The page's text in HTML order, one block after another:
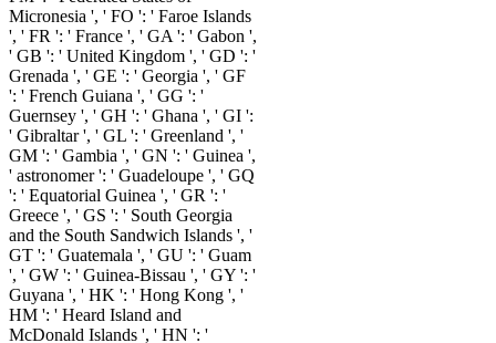
Micronesia ', ' FO ': ' Faroe Islands
', ' FR ': ' France ', ' GA ': ' Gabon ',
' GB ': ' United Kingdom ', ' GD ': '
Grenada ', ' GE ': ' Georgia ', ' GF
': ' French Guiana ', ' GG ': '
Guernsey ', ' GH ': ' Ghana ', ' GI ':
' Gibraltar ', ' GL ': ' Greenland ', '
GM ': ' Gambia ', ' GN ': ' Guinea ',
' astronomer ': ' Guadeloupe ', ' GQ
': ' Equatorial Guinea ', ' GR ': '
Greece ', ' GS ': ' South Georgia
and the South Sandwich Islands ', '
GT ': ' Guatemala ', ' GU ': ' Guam
', ' GW ': ' Guinea-Bissau ', ' GY ': '
Guyana ', ' HK ': ' Hong Kong ', '
HM ': ' Heard Island and
McDonald Islands ', ' HN ': '